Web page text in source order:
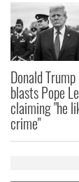
Donald Trump
blasts Pope
claiming "he
crime"